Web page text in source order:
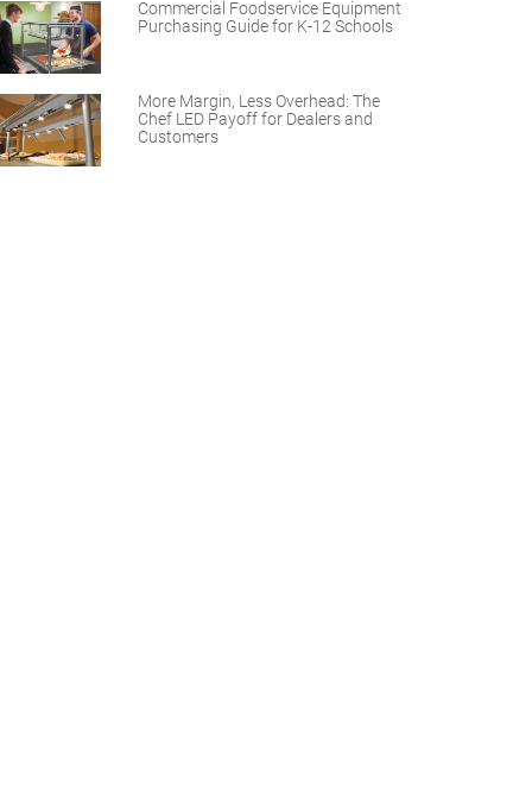
Commercial Foodservice Equipment
Purchasing Guide for K-12 Schools
More Margin, Less Overhead: The
Chef LED Payoff for Dealers and
Customers